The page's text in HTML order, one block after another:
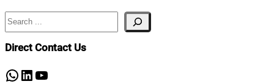
Search
Direct Contact Us
WhatsApp
LinkedIn
YouTube